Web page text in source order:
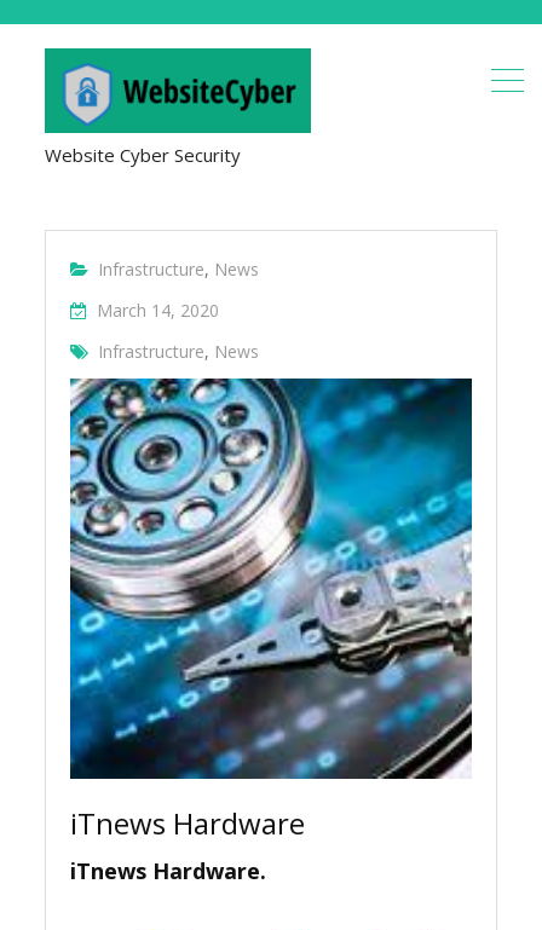
Website Cyber Security
Infrastructure, News
March 14, 2020
Infrastructure, News
iTnews Hardware
iTnews Hardware.